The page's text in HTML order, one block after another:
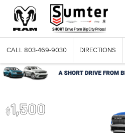
CALL 803-469-9030 DIRECTIONS
$1,500